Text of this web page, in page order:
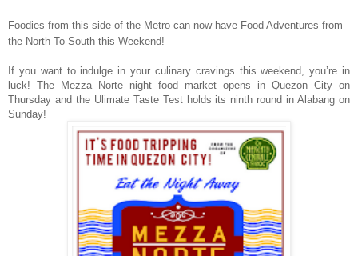
Foodies from this side of the Metro can now have Food Adventures from
the North To South this Weekend!
If you want to indulge in your culinary cravings this weekend, you’re in
luck! The Mezza Norte night food market opens in Quezon City on
Thursday and the Ulimate Taste Test holds its ninth round in Alabang on
Sunday!